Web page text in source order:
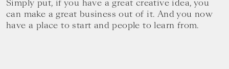
Simply put, if you have a great creative idea, you
can make a great business out of it. And you now
have a place to start and people to learn from.